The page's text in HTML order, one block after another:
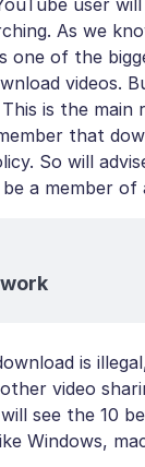
user
As we
one of the
videos.
is the
that
So will
a member of
is
video
see the 10
Windows,